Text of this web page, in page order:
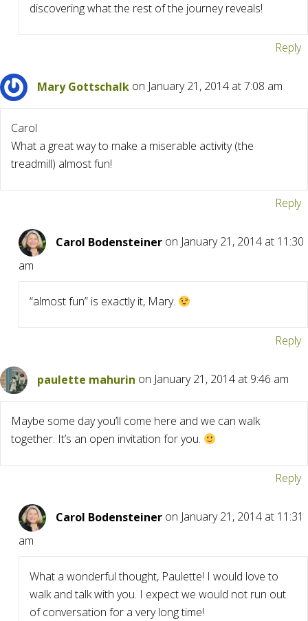
discovering what the rest of the journey reveals!
Reply
Mary Gottschalk on January 21, 2014 at 7:08 am
Carol
What a great way to make a miserable activity (the
treadmill) almost fun!
Reply
Carol Bodensteiner on January 21, 2014 at 11:30
am
“almost fun” is exactly it, Mary.
Reply
paulette mahurin on January 21, 2014 at 9:46 am
Maybe some day you’ll come here and we can walk
together. It’s an open invitation for you.
Reply
Carol Bodensteiner on January 21, 2014 at 11:31
am
What a wonderful thought, Paulette! I would love to
walk and talk with you. I expect we would not run out
of conversation for a very long time!